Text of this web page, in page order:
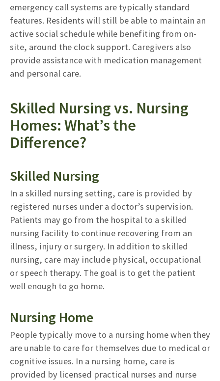
emergency call systems are typically standard
features. Residents will still be able to maintain an
active social schedule while benefiting from on-
site, around the clock support. Caregivers also
provide assistance with medication management
and personal care.
Skilled Nursing vs. Nursing
Homes: What’s the
Difference?
Skilled Nursing
In a skilled nursing setting, care is provided by
registered nurses under a doctor’s supervision.
Patients may go from the hospital to a skilled
nursing facility to continue recovering from an
illness, injury or surgery. In addition to skilled
nursing, care may include physical, occupational
or speech therapy. The goal is to get the patient
well enough to go home.
Nursing Home
People typically move to a nursing home when they
are unable to care for themselves due to medical or
cognitive issues. In a nursing home, care is
provided by licensed practical nurses and nurse